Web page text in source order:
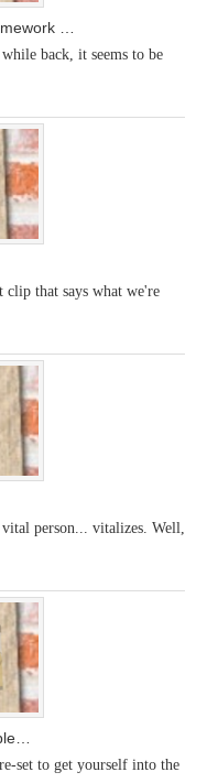
…
back, it seems to be
that says what we're
person... vitalizes. Well,
set to get yourself into the